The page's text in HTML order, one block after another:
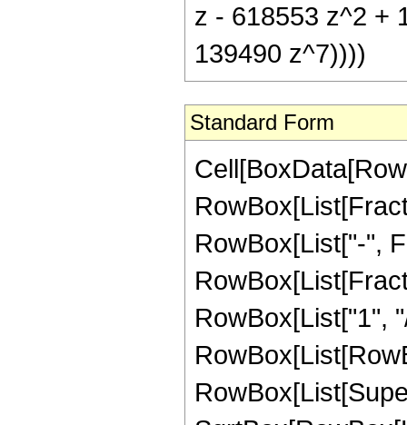
z - 618553 z^2 +
139490 z^7))))
Standard Form
RowBox[List["-",
RowBox[List["1",